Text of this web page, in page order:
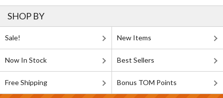
SHOP BY
Sale! New Items
Now In Stock Best Sellers
Free Shipping Bonus TOM Points